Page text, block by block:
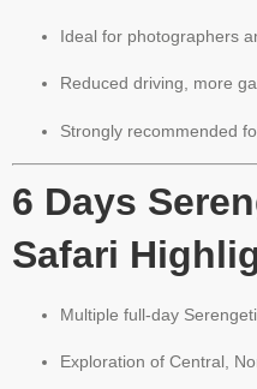
Ideal for photographers
Reduced driving, more
Strongly recommended
6 Days
Safari
Multiple full-day
Exploration of Central,